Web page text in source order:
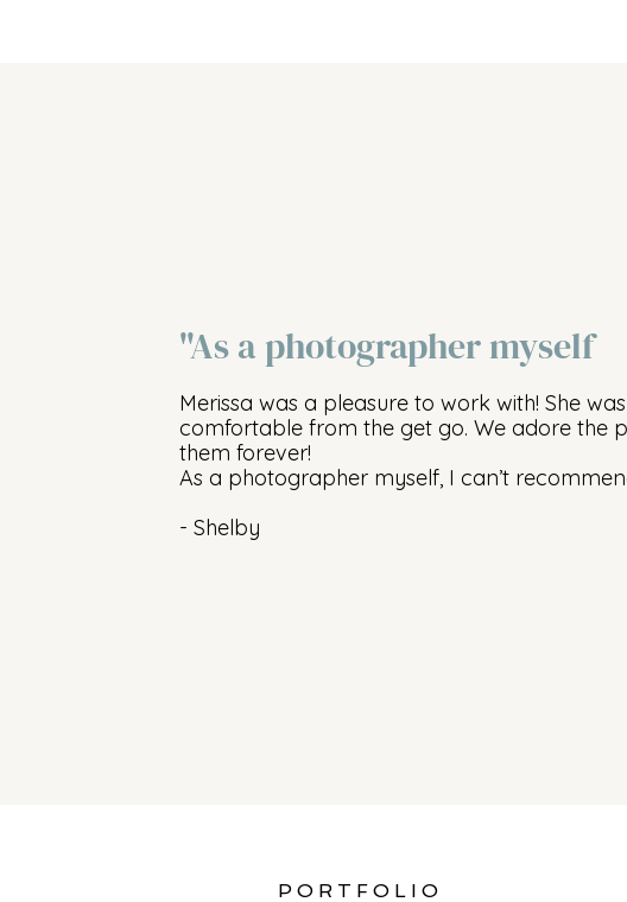
"As a photographer myself
Merissa was a pleasure to work with! She
comfortable from the get go. We adore the
them forever!
As a photographer myself, I can’t
- Shelby
PORTFOLIO